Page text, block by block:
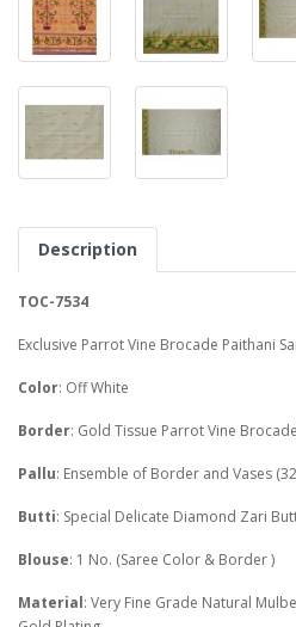
Description
TOC-7534
Exclusive Parrot Vine Brocade Paithani
Color: Off White
Border: Gold Tissue Parrot Vine
Pallu: Ensemble of Border and Vases
Butti: Special Delicate Diamond Zari
Blouse: 1 No. (Saree Color & Border )
Material: Very Fine Grade Natural